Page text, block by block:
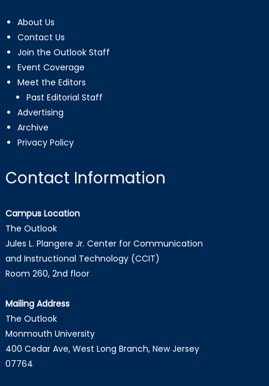
About Us
Contact Us
Join the Outlook Staff
Event Coverage
Meet the Editors
Past Editorial Staff
Advertising
Archive
Privacy Policy
Contact Information
Campus Location
The Outlook
Jules L. Plangere Jr. Center for Communication
and Instructional Technology (CCIT)
Room 260, 2nd floor
Mailing Address
The Outlook
Monmouth University
400 Cedar Ave, West Long Branch, New Jersey
07764